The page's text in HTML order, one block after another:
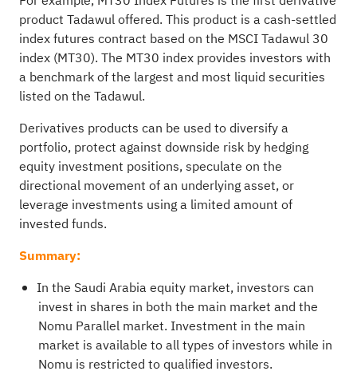
product Tadawul offered. This product is a cash-settled
index futures contract based on the MSCI Tadawul 30
index (MT30). The MT30 index provides investors with
a benchmark of the largest and most liquid securities
listed on the Tadawul.
Derivatives products can be used to diversify a
portfolio, protect against downside risk by hedging
equity investment positions, speculate on the
directional movement of an underlying asset, or
leverage investments using a limited amount of
invested funds.
Summary:
In the Saudi Arabia equity market, investors can
invest in shares in both the main market and the
Nomu Parallel market. Investment in the main
market is available to all types of investors while in
Nomu is restricted to qualified investors.